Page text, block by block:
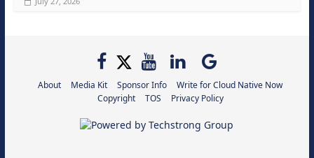
About Media Kit Sponsor Info
Write for Cloud Native Now
Copyright
TOS Privacy Policy